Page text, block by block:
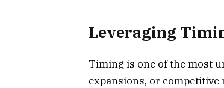
Leveraging
Timing is one of the most
expansions, or competitive